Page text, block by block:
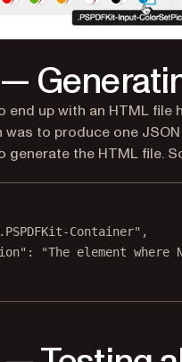
end up with an HTML
was to produce one
generate the HTML file.
Container" ,
:
"The element